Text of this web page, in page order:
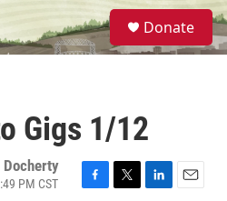
S
e
a
Donate
Gigs 1/12
Docherty
PM CST